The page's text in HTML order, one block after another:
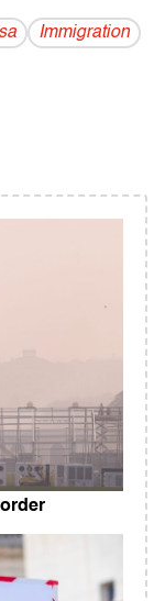
Immigration